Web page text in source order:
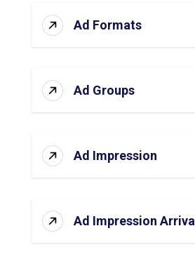
Ad Formats
Ad Groups
Ad Impression
Ad Impression Arrival